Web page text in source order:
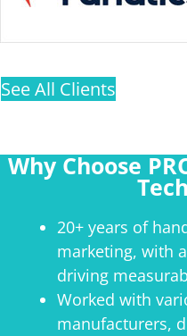
See All Clients
Why Choose
20+ years of
marketing, with
driving
Worked with
manufacturers,